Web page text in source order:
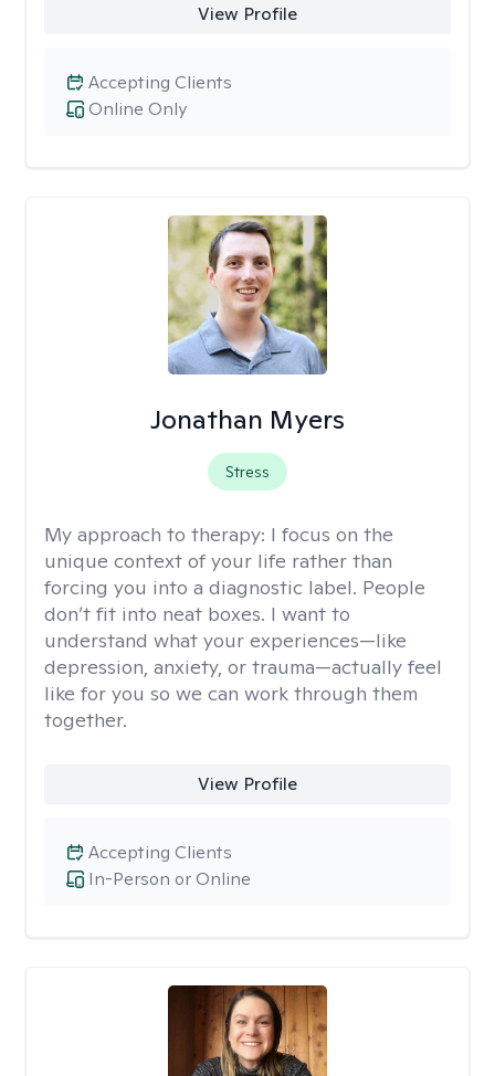
View Profile
Online Only
Accepting Clients
Jonathan Myers
Stress
My approach to therapy: I focus on the
unique context of your life rather than
forcing you into a diagnostic label. People
don’t fit into neat boxes. I want to
understand what your experiences—like
depression, anxiety, or trauma—actually feel
like for you so we can work through them
together.
View Profile
In-Person or Online
Accepting Clients